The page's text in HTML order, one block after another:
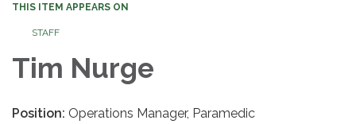
THIS ITEM APPEARS ON
STAFF
Tim Nurge
Position: Operations Manager, Paramedic